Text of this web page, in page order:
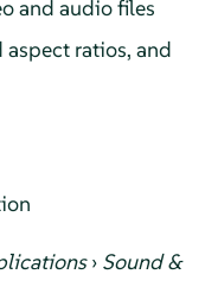
and audio files
ratios, and
› Sound &